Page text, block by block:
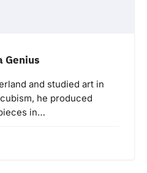
Genius
and studied art in
he produced
in…